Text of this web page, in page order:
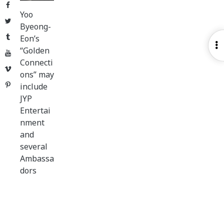
Facebook
Twitter
Tumblr
YouTube
Vimeo
Pinterest
Yoo
Byeong-
Eon’s
“Golden
Connecti
ons” may
include
JYP
Entertai
nment
and
several
Ambassa
dors